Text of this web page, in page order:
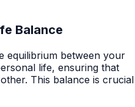
Balance
equilibrium between your
life, ensuring that
This balance is crucial